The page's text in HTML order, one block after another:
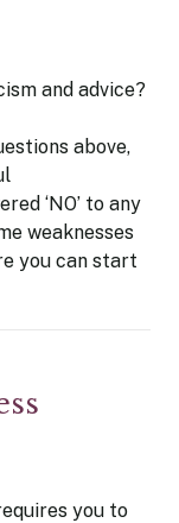
and advice?
above,
‘NO’ to any
weaknesses
you can start
you to